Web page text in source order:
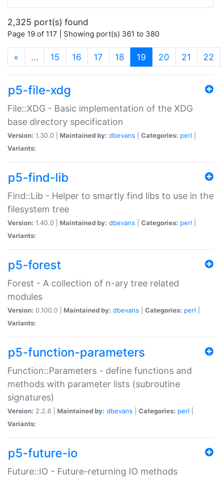
2,325 port(s) found
Page 19 of 117 | Showing port(s) 361 to 380
« … 15 16 17 18 19 (current)
20 21 22
p5-file-xdg
File::XDG - Basic implementation of the XDG
base directory specification
Version: 1.30.0 | Maintained by: dbevans Categories: perl
Variants:
p5-find-lib
Find::Lib - Helper to smartly find libs to use in the
filesystem tree
Version: 1.40.0 | Maintained by: dbevans Categories: perl
Variants:
p5-forest
Forest - A collection of n-ary tree related
modules
Version: 0.100.0 | Maintained by: dbevans Categories: perl
Variants:
p5-function-parameters
Function::Parameters - define functions and
methods with parameter lists (subroutine
signatures)
Version: 2.2.6 | Maintained by: dbevans Categories: perl
Variants:
p5-future-io
Future::IO - Future-returning IO methods